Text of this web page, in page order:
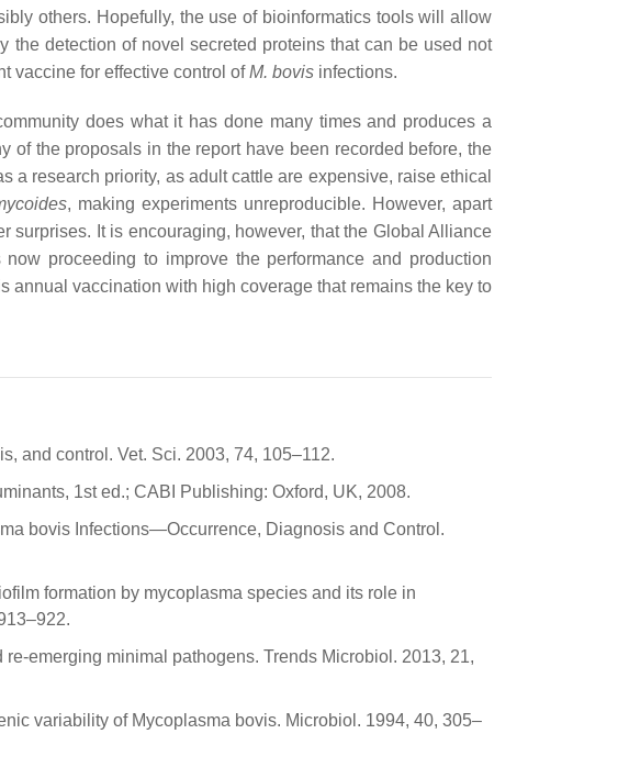
others. Hopefully, the use of bioinformatics tools will allow
the detection of novel secreted proteins that can be used not
vaccine for effective control ofM. bovis infections.
does what it has done many times and produces a
of the proposals in the report have been recorded before, the
research priority, as adult cattle are expensive, raise ethical
, making experiments unreproducible. However, apart
surprises. It is encouraging, however, that the Global Alliance
now proceeding to improve the performance and production
annual vaccination with high coverage that remains the key to
and control. Vet. Sci. 2003, 74, 105–112.
1st ed.; CABI Publishing: Oxford, UK, 2008.
bovis Infections—Occurrence, Diagnosis and Control.
formation by mycoplasma species and its role in
emerging minimal pathogens. Trends Microbiol. 2013, 21,
variability of Mycoplasma bovis. Microbiol. 1994, 40, 305–